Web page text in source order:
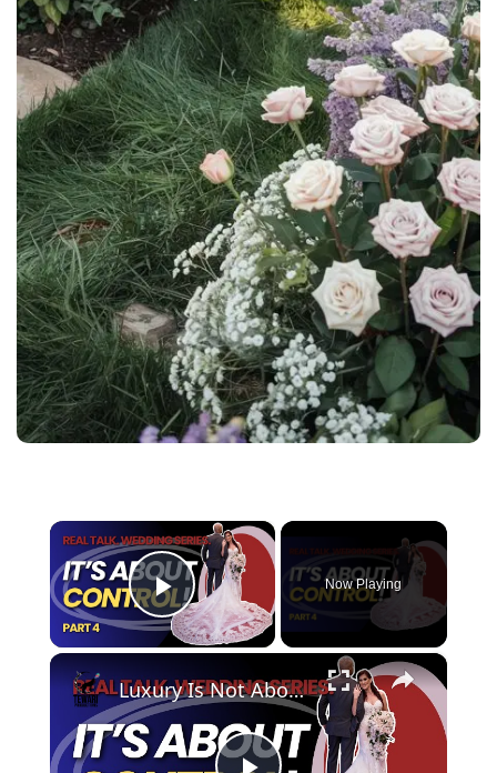
×
Play Video
Now Playing
×
Luxury Is Not About Money. It Is About Control. | Real Talk | Wedding Series | Part 4